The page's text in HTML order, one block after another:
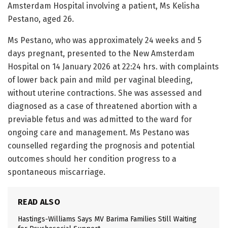
Amsterdam Hospital involving a patient, Ms Kelisha
Pestano, aged 26.
Ms Pestano, who was approximately 24 weeks and 5
days pregnant, presented to the New Amsterdam
Hospital on 14 January 2026 at 22:24 hrs. with complaints
of lower back pain and mild per vaginal bleeding,
without uterine contractions. She was assessed and
diagnosed as a case of threatened abortion with a
previable fetus and was admitted to the ward for
ongoing care and management. Ms Pestano was
counselled regarding the prognosis and potential
outcomes should her condition progress to a
spontaneous miscarriage.
READ ALSO
Hastings-Williams Says MV Barima Families Still Waiting